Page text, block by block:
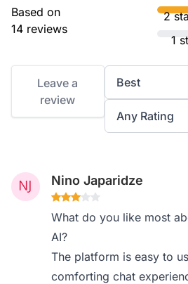
Based on
14 reviews
2
1
Leave a
review
Nino Japaridze
What do you like most
AI?
The platform is easy to
comforting chat